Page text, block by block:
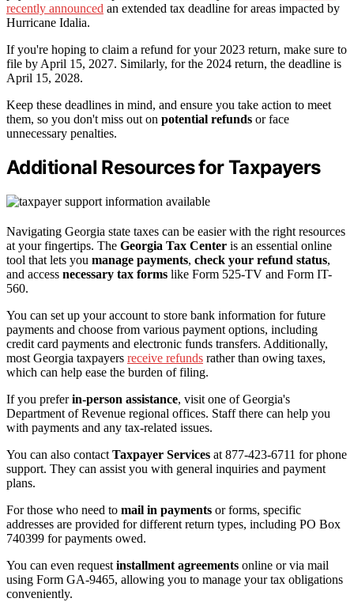
recently announced an extended tax deadline for areas impacted by
Hurricane Idalia.
If you're hoping to claim a refund for your 2023 return, make sure to
file by April 15, 2027. Similarly, for the 2024 return, the deadline is
April 15, 2028.
Keep these deadlines in mind, and ensure you take action to meet
them, so you don't miss out on potential refunds or face
unnecessary penalties.
Additional Resources for Taxpayers
Navigating Georgia state taxes can be easier with the right resources
at your fingertips. The Georgia Tax Center is an essential online
tool that lets you manage payments, check your refund status,
and access necessary tax forms like Form 525-TV and Form IT-
560.
You can set up your account to store bank information for future
payments and choose from various payment options, including
credit card payments and electronic funds transfers. Additionally,
most Georgia taxpayers receive refunds rather than owing taxes,
which can help ease the burden of filing.
If you preferin-person assistance, visit one of Georgia's
Department of Revenue regional offices. Staff there can help you
with payments and any tax-related issues.
You can also contact Taxpayer Services at 877-423-6711 for phone
support. They can assist you with general inquiries and payment
plans.
For those who need to mail in payments or forms, specific
addresses are provided for different return types, including PO Box
740399 for payments owed.
You can even request installment agreements online or via mail
using Form GA-9465, allowing you to manage your tax obligations
conveniently.